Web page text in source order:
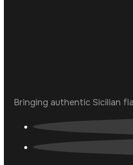
Bringing authentic Sicilian